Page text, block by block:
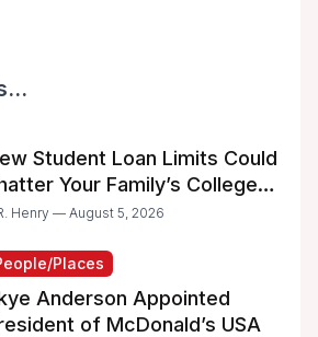
Student Loan Limits Could
Your Family’s College
Henry — August 5, 2026
Places
Anderson Appointed
of McDonald’s USA